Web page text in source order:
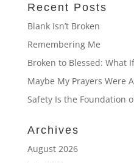
Recent Posts
Blank Isn’t Broken
Remembering Me
Broken to Blessed: What
Maybe My Prayers Were
Safety Is the Foundation
Archives
August 2026